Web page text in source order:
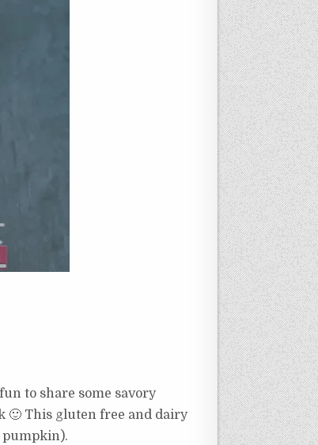
to share some savory
🙂 This gluten free and dairy
pumpkin).